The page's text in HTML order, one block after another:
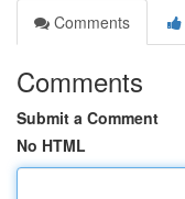
Comments
Comments
Submit a Comment
No HTML